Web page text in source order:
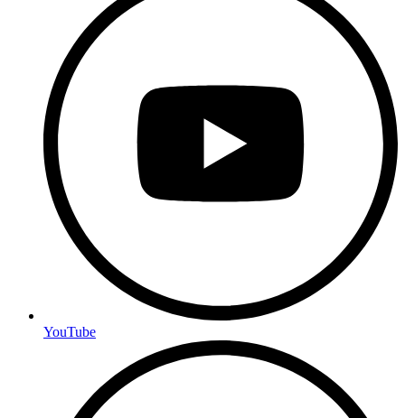
YouTube